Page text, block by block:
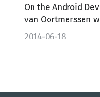
FlatBuffers
On the Android
van Oortmerssen writes: Game
we've…
2014-06-18